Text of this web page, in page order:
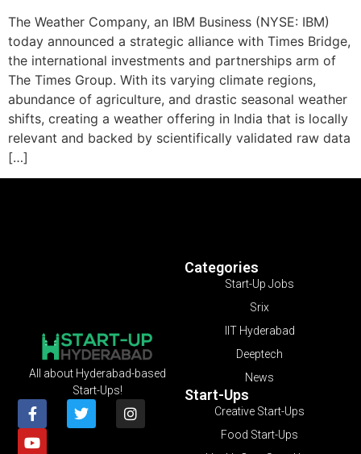
The Weather Company, an IBM Business (NYSE: IBM)
today announced a strategic alliance with Times Bridge,
the international investments and partnerships arm of
The Times Group. With its varying climate regions,
abundance of agriculture, and drastic seasonal weather
shifts, creating a weather offering in India that is locally
relevant and backed by scientifically validated raw data
[…]
Categories
Start-Up Jobs
Srix
IIT Hyderabad
Deeptech
News
Start-Ups
Creative Start-Ups
Food Start-Ups
All about Hyderabad-based
Start-Ups!